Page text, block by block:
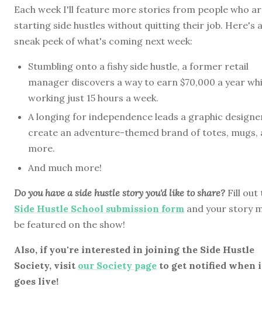
Each week I'll feature more stories from people who
starting side hustles without quitting their job. Here's a
sneak peek of what's coming next week:
Stumbling onto a fishy side hustle, a former retail
manager discovers a way to earn $70,000 a year
working just 15 hours a week.
A longing for independence leads a graphic
create an adventure-themed brand of totes, mugs,
more.
And much more!
Do you have a side hustle story you'd like to share? Fill out
Side Hustle School submission form and your story
be featured on the show!
Also, if you're interested in joining the Side Hustle
Society, visit our Society page to get notified when
goes live!